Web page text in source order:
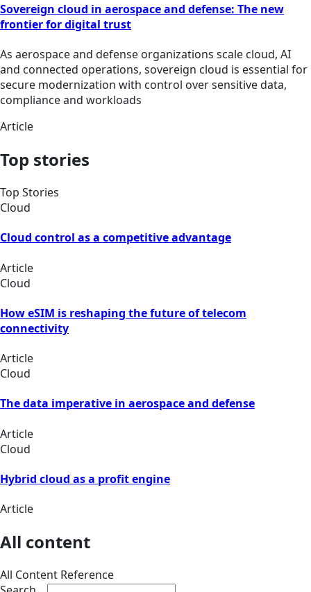
Sovereign cloud in aerospace and defense: The new
frontier for digital trust
As aerospace and defense organizations scale cloud, AI
and connected operations, sovereign cloud is essential for
secure modernization with control over sensitive data,
compliance and workloads
Article
Top stories
Top Stories
Cloud
Cloud control as a competitive advantage
Article
Cloud
How eSIM is reshaping the future of telecom
connectivity
Article
Cloud
The data imperative in aerospace and defense
Article
Cloud
Hybrid cloud as a profit engine
Article
All content
All Content Reference